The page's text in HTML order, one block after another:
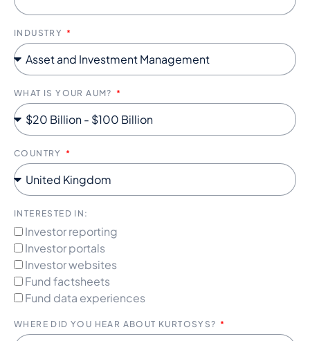
INDUSTRY
WHAT IS YOUR AUM?
COUNTRY
INTERESTED IN:
Investor reporting
Investor portals
Investor websites
Fund factsheets
Fund data experiences
WHERE DID YOU HEAR ABOUT KURTOSYS?